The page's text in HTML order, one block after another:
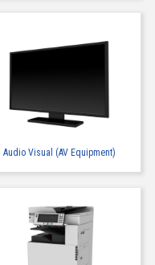
Audio Visual (AV Equipment)